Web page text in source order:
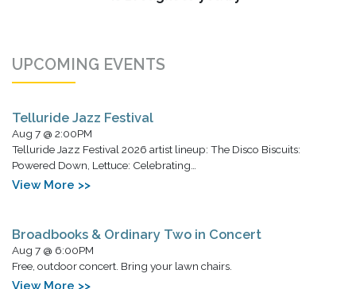
UPCOMING EVENTS
Telluride Jazz Festival
Aug 7 @ 2:00PM
Telluride Jazz Festival 2026 artist lineup: The Disco Biscuits:
Powered Down, Lettuce: Celebrating…
View More >>
Broadbooks & Ordinary Two in Concert
Aug 7 @ 6:00PM
Free, outdoor concert. Bring your lawn chairs.
View More >>